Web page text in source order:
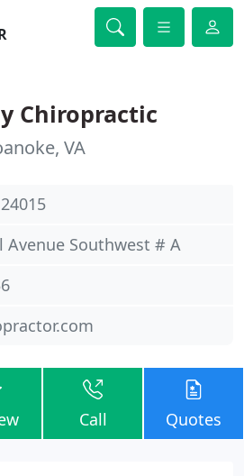
Chiropractic
VA
Avenue Southwest # A
Call Quotes